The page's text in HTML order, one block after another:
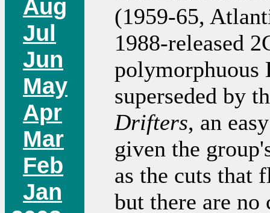
Aug
Jul
Jun
May
Apr
Mar
Feb
Jan
(1959-65,
1988-released
polymorphuous
superseded by
Drifters, an
given the
as the cuts that
but there are